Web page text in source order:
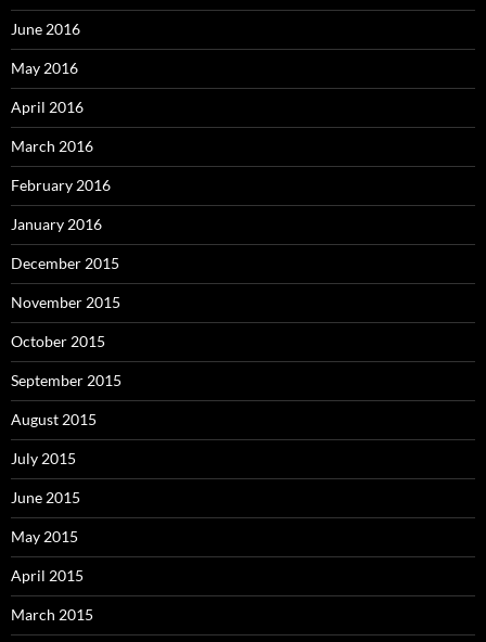
June 2016
May 2016
April 2016
March 2016
February 2016
January 2016
December 2015
November 2015
October 2015
September 2015
August 2015
July 2015
June 2015
May 2015
April 2015
March 2015